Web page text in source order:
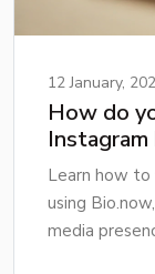
12 January,
How do
Instagram
Learn how to
using
media